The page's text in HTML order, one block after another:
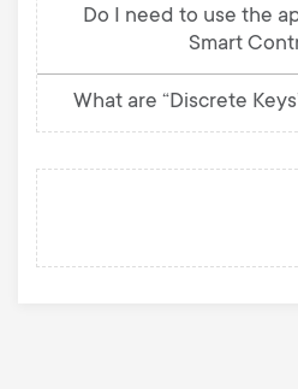
Do I need to use the
Smart
What are “Discrete